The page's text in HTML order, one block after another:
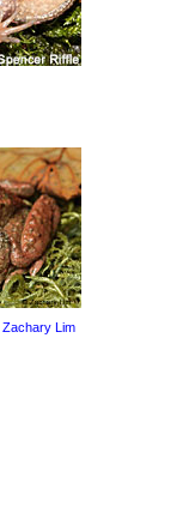
Zachary Lim